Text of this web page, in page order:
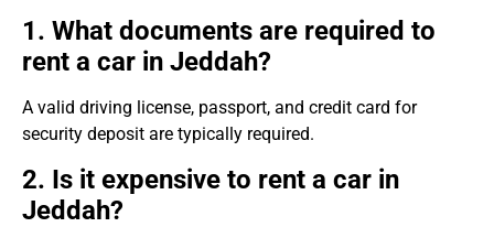
1. What documents are required to
rent a car in Jeddah?
A valid driving license, passport, and credit card for
security deposit are typically required.
2. Is it expensive to rent a car in
Jeddah?